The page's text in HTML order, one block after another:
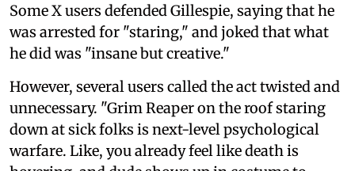
Some X users defended Gillespie, saying that he
was arrested for "staring," and joked that what
he did was "insane but creative."
However, several users called the act twisted and
unnecessary. "Grim Reaper on the roof staring
down at sick folks is next-level psychological
warfare. Like, you already feel like death is